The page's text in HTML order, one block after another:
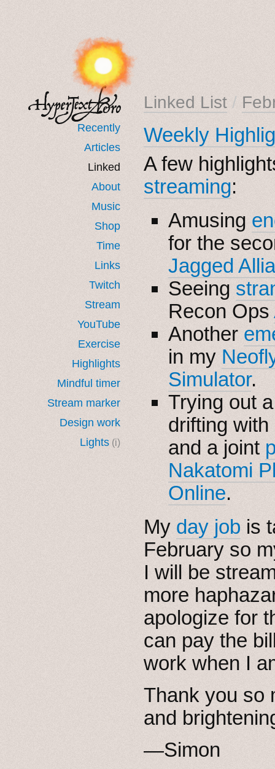
Recently
Articles
Linked
About
Music
Shop
Time
Links
Twitch
Stream
YouTube
Exercise
Highlights
Mindful timer
Stream marker
Design work
Lights (i)
Linked List /
Weekly
A few
streaming:
Amusing
for the
Jagged
Seeing
Recon Ops
Another
in my
Simulator.
Trying out
drifting
and a joint
Nakatomi
Online.
My day job is
February so
I will be
more
apologize for
can pay the
work when I
Thank you so
and
—Simon